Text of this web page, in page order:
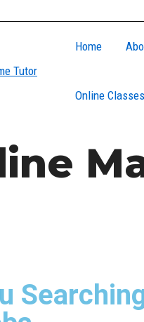
Home
Online Classes